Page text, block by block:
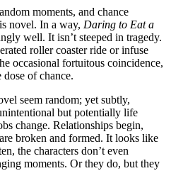
moments, and chance
novel. In a way, Daring to Eat a
well. It isn’t steeped in tragedy.
roller coaster ride or infuse
occasional fortuitous coincidence,
dose of chance.
seem random; yet subtly,
but potentially life
change. Relationships begin,
broken and formed. It looks like
the characters don’t even
moments. Or they do, but they